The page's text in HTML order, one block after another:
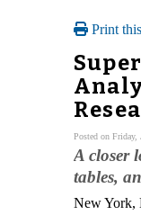
Print
Posted on Friday,
A closer
tables,
New York,